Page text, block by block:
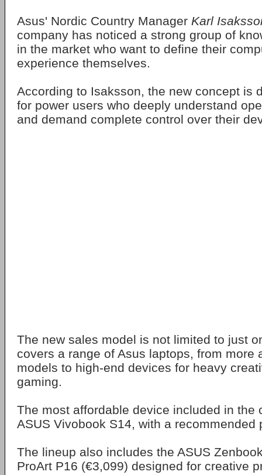
Asus' Nordic Country Manager Karl
company has noticed a strong group of
in the market who want to define their
experience themselves.
According to Isaksson, the new concept is
for power users who deeply understand
and demand complete control over their
The new sales model is not limited to just
covers a range of Asus laptops, from more
models to high-end devices for heavy
gaming.
The most affordable device included in the
ASUS Vivobook S14, with a recommended
The lineup also includes the ASUS
ProArt P16 (€3,099) designed for creative